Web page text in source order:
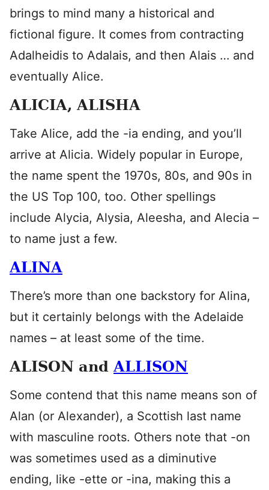
brings to mind many a historical and
fictional figure. It comes from contracting
Adalheidis to Adalais, and then Alais … and
eventually Alice.
ALICIA, ALISHA
Take Alice, add the -ia ending, and you’ll
arrive at Alicia. Widely popular in Europe,
the name spent the 1970s, 80s, and 90s in
the US Top 100, too. Other spellings
include Alycia, Alysia, Aleesha, and Alecia –
to name just a few.
ALINA
There’s more than one backstory for Alina,
but it certainly belongs with the Adelaide
names – at least some of the time.
ALISON andALLISON
Some contend that this name means son of
Alan (or Alexander), a Scottish last name
with masculine roots. Others note that -on
was sometimes used as a diminutive
ending, like -ette or -ina, making this a